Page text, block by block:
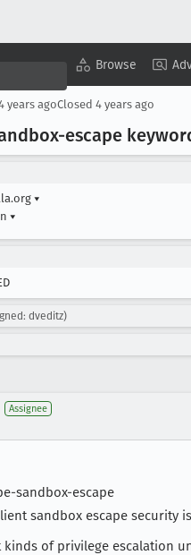
Browse
years agoClosed 4 years ago
escape
▾
▾
dveditz)
Assignee
sandbox-escape
sandbox escape security
of privilege escalation